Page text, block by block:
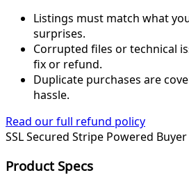
Listings must match what
surprises.
Corrupted files or technical
fix or refund.
Duplicate purchases are
hassle.
Read our full refund policy
SSL Secured Stripe Powered
Product Specs